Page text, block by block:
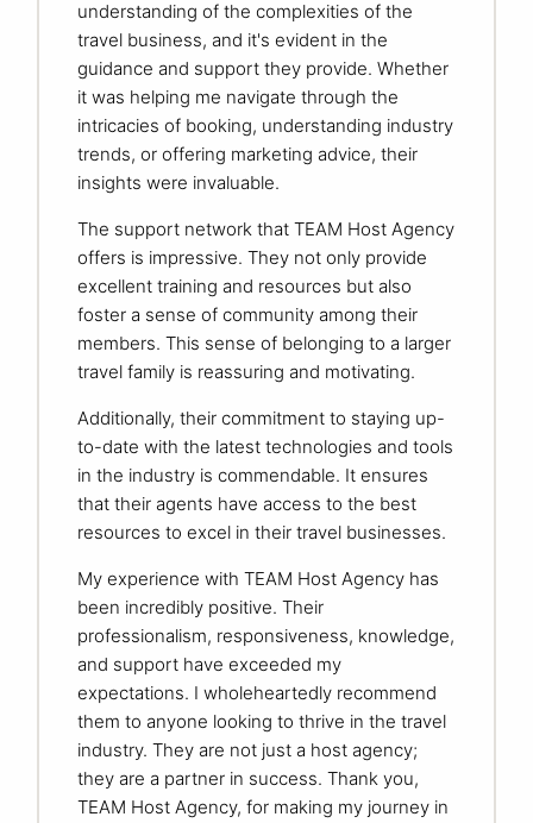
understanding of the complexities of the
travel business, and it's evident in the
guidance and support they provide. Whether
it was helping me navigate through the
intricacies of booking, understanding industry
trends, or offering marketing advice, their
insights were invaluable.
The support network that TEAM Host Agency
offers is impressive. They not only provide
excellent training and resources but also
foster a sense of community among their
members. This sense of belonging to a larger
travel family is reassuring and motivating.
Additionally, their commitment to staying up-
to-date with the latest technologies and tools
in the industry is commendable. It ensures
that their agents have access to the best
resources to excel in their travel businesses.
My experience with TEAM Host Agency has
been incredibly positive. Their
professionalism, responsiveness, knowledge,
and support have exceeded my
expectations. I wholeheartedly recommend
them to anyone looking to thrive in the travel
industry. They are not just a host agency;
they are a partner in success. Thank you,
TEAM Host Agency, for making my journey in